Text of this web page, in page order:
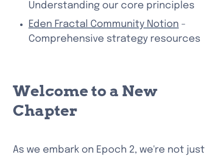
Understanding our core principles
Eden Fractal Community Notion -
Comprehensive strategy resources
Welcome to a New
Chapter
As we embark on Epoch 2, we're not just